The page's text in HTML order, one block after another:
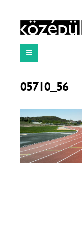
05710_56